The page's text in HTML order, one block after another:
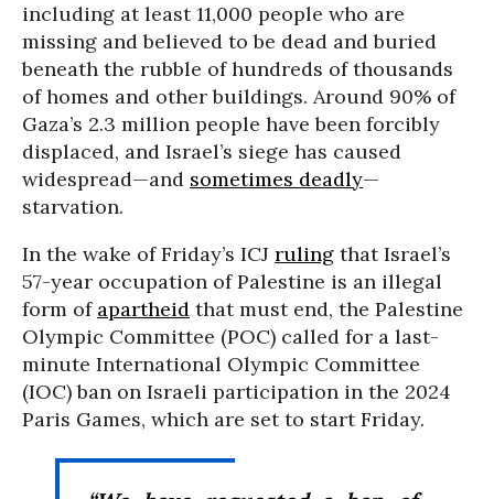
including at least 11,000 people who are
missing and believed to be dead and buried
beneath the rubble of hundreds of thousands
of homes and other buildings. Around 90% of
Gaza’s 2.3 million people have been forcibly
displaced, and Israel’s siege has caused
widespread—and sometimes deadly—
starvation.
In the wake of Friday’s ICJ ruling that Israel’s
57-year occupation of Palestine is an illegal
form of apartheid that must end, the Palestine
Olympic Committee (POC) called for a last-
minute International Olympic Committee
(IOC) ban on Israeli participation in the 2024
Paris Games, which are set to start Friday.